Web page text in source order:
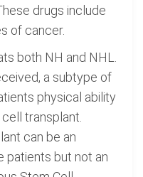
drugs include
of cancer.
both NH and NHL.
a subtype of
physical ability
transplant.
can be an
patients but not an